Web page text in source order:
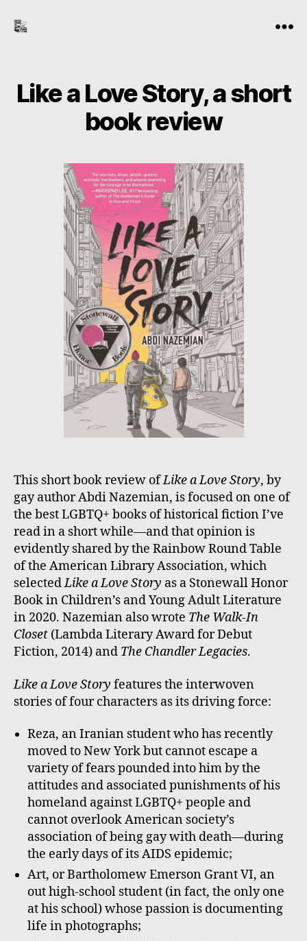
Like a Love Story, a short
book review
This short book review ofLike a Love Story, by
gay author Abdi Nazemian, is focused on one of
the best LGBTQ+ books of historical fiction I’ve
read in a short while—and that opinion is
evidently shared by the Rainbow Round Table
of the American Library Association, which
selectedLike a Love Story as a Stonewall Honor
Book in Children’s and Young Adult Literature
in 2020. Nazemian also wrote The Walk-In
Closet (Lambda Literary Award for Debut
Fiction, 2014) and The Chandler Legacies.
Like a Love Story features the interwoven
stories of four characters as its driving force:
Reza, an Iranian student who has recently
moved to New York but cannot escape a
variety of fears pounded into him by the
attitudes and associated punishments of his
homeland against LGBTQ+ people and
cannot overlook American society’s
association of being gay with death—during
the early days of its AIDS epidemic;
Art, or Bartholomew Emerson Grant VI, an
out high-school student (in fact, the only one
at his school) whose passion is documenting
life in photographs;